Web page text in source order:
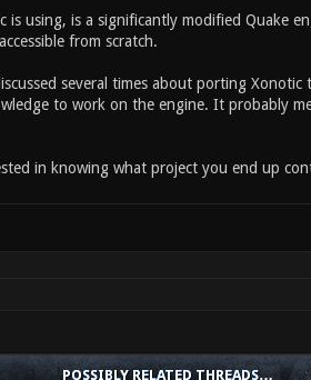
is using, is a significantly modified Quake
from scratch.
several times about porting
to work on the engine. It probably
in knowing what project you end up
POSSIBLY RELATED THREADS…